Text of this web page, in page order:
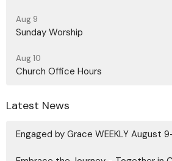
Aug 9
Sunday Worship
Aug 10
Church Office Hours
Latest News
Engaged by Grace WEEKLY August